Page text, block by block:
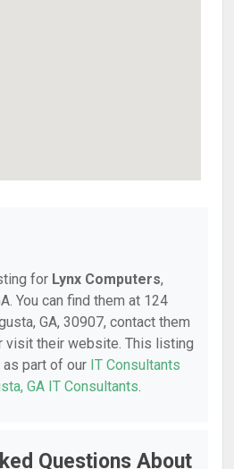
for Lynx Computers,
You can find them at 124
GA, 30907, contact them
visit their website. This listing
as part of our IT Consultants
GA IT Consultants.
Questions About